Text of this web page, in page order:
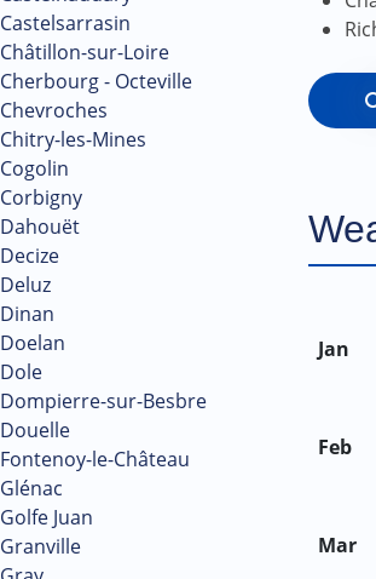
Castelsarrasin
Châtillon-sur-Loire
Cherbourg - Octeville
Chevroches
Chitry-les-Mines
Cogolin
Corbigny
Dahouët
Decize
Deluz
Dinan
Doelan
Dole
Dompierre-sur-Besbre
Douelle
Fontenoy-le-Château
Glénac
Golfe Juan
Granville
Jan
Feb
Mar